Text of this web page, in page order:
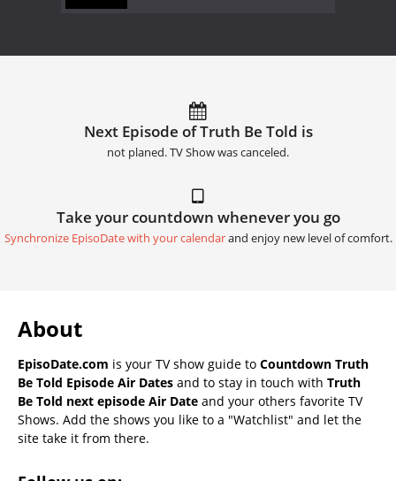
Next Episode of Truth Be Told is
not planed. TV Show was canceled.
Take your countdown whenever you go
Synchronize EpisoDate with your calendarand enjoy new level of comfort.
About
EpisoDate.com is your TV show guide to Countdown Truth
Be Told Episode Air Dates and to stay in touch with Truth
Be Told next episode Air Date and your others favorite TV
Shows. Add the shows you like to a "Watchlist" and let the
site take it from there.